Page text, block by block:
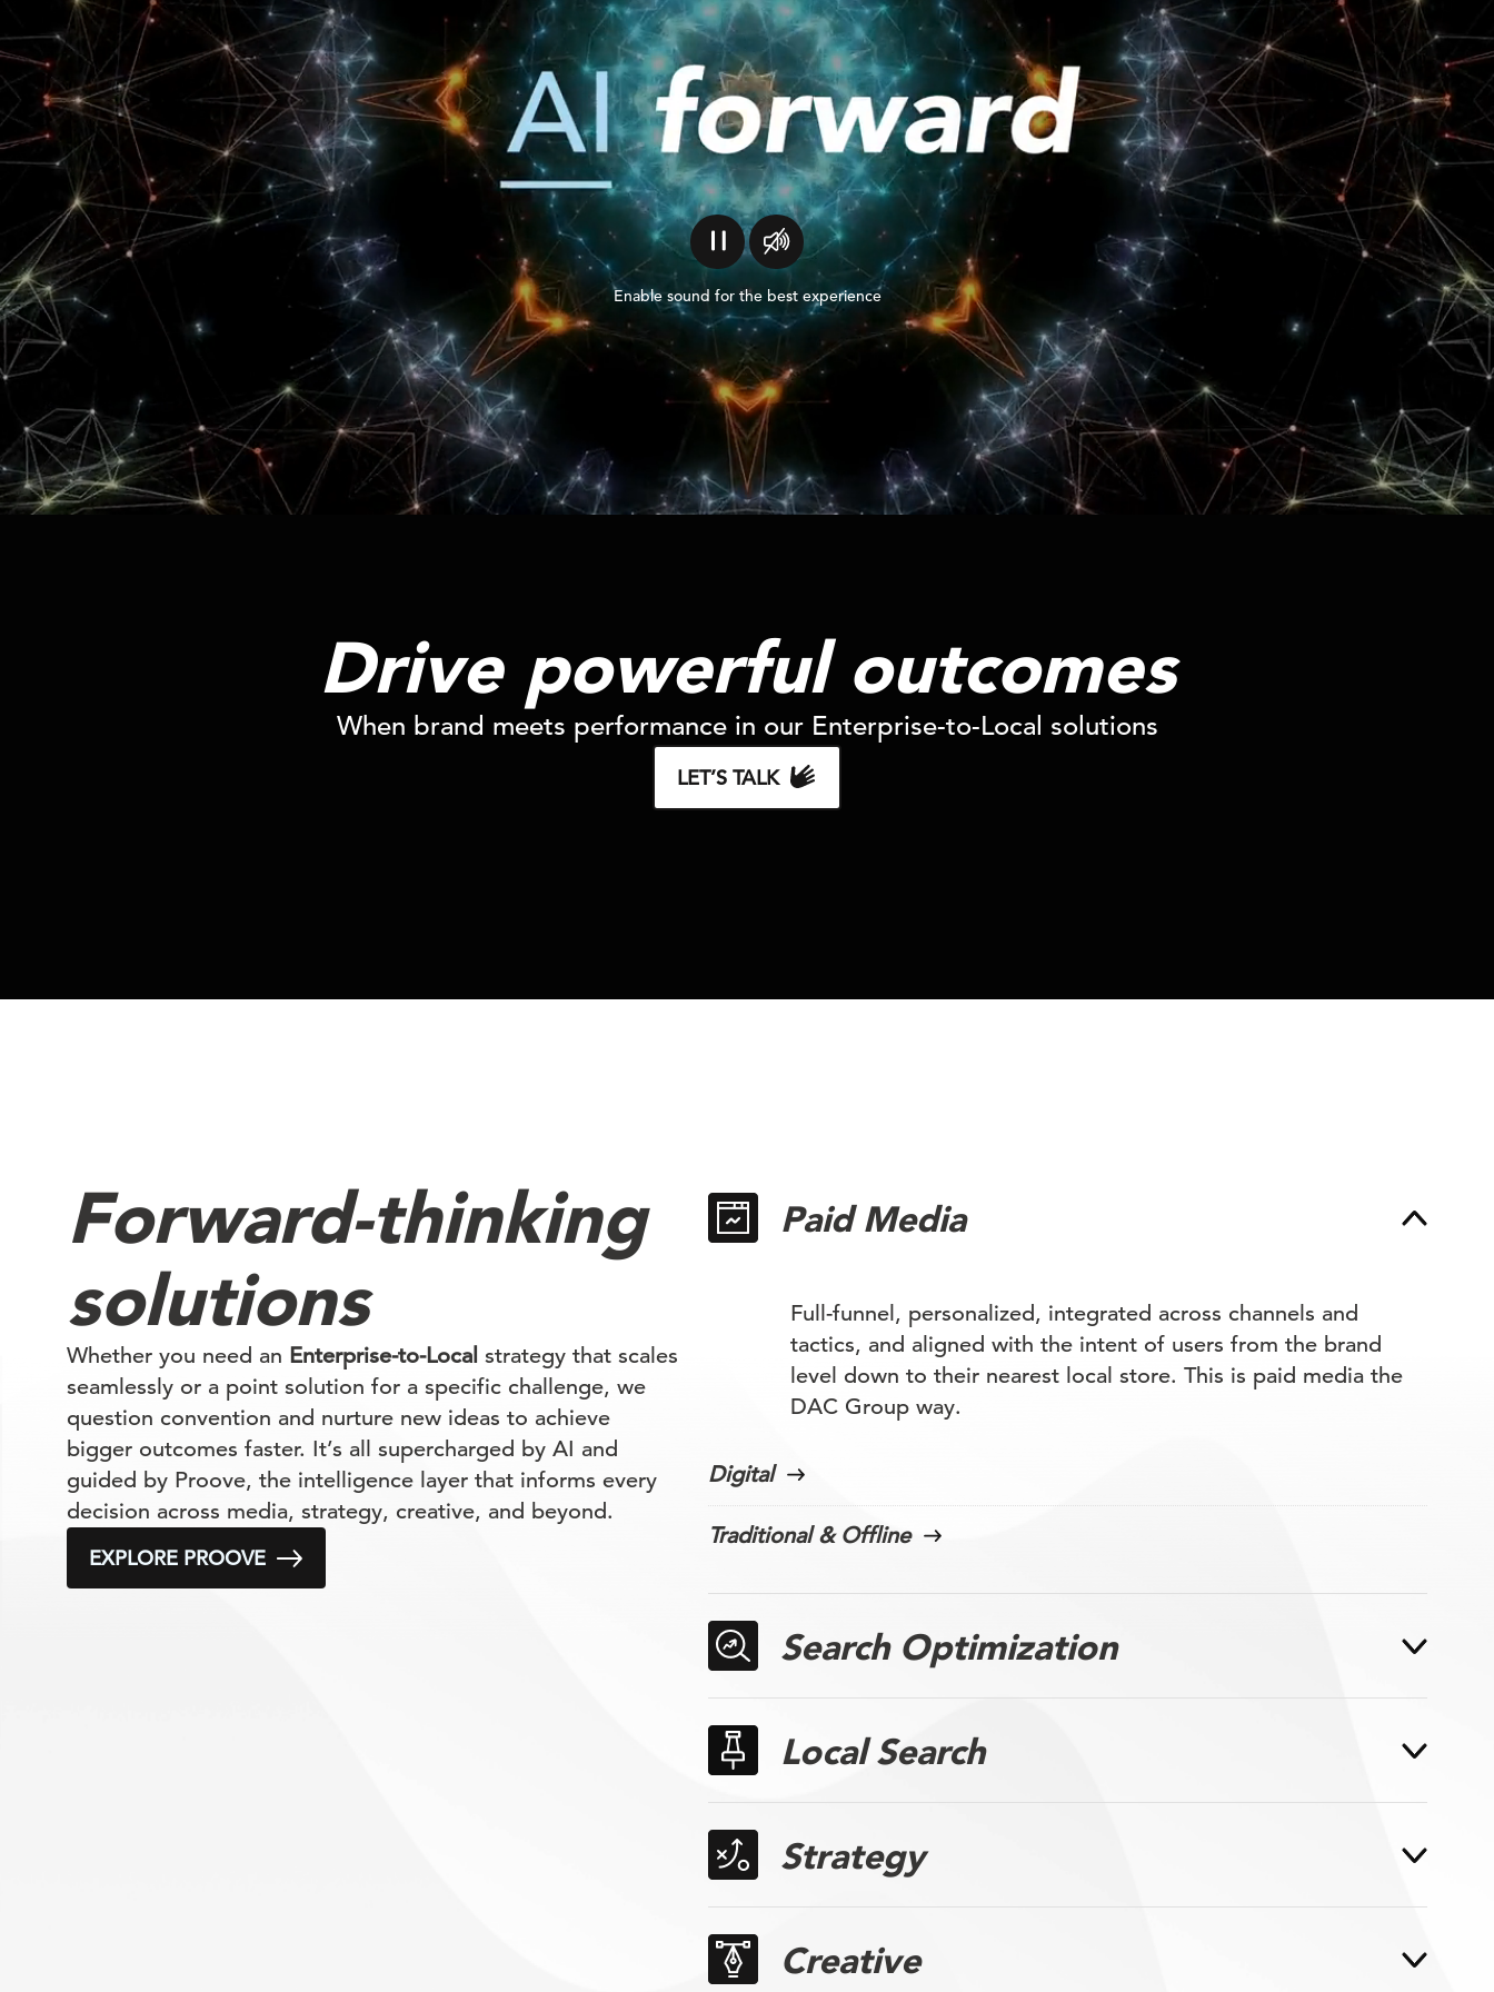
Enable sound for the best experience
Drive powerful outcomes
When brand meets performance in our Enterprise-to-Local solutions
LET’S TALK
Forward-thinking
solutions
Whether you need an Enterprise-to-Local strategy that scales
seamlessly or a point solution for a specific challenge, we
question convention and nurture new ideas to achieve
bigger outcomes faster. It’s all supercharged by AI and
guided by Proove, the intelligence layer that informs every
decision across media, strategy, creative, and beyond.
EXPLORE PROOVE
Paid Media
Full-funnel, personalized, integrated across channels and
tactics, and aligned with the intent of users from the brand
level down to their nearest local store. This is paid media the
DAC Group way.
Digital
Traditional & Offline
Search Optimization
Local Search
Strategy
Creative